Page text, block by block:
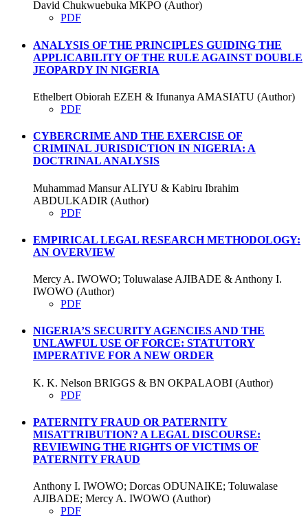
David Chukwuebuka MKPO (Author)
PDF
ANALYSIS OF THE PRINCIPLES GUIDING THE
APPLICABILITY OF THE RULE AGAINST DOUBLE
JEOPARDY IN NIGERIA
Ethelbert Obiorah EZEH & Ifunanya AMASIATU (Author)
PDF
CYBERCRIME AND THE EXERCISE OF
CRIMINAL JURISDICTION IN NIGERIA: A
DOCTRINAL ANALYSIS
Muhammad Mansur ALIYU & Kabiru Ibrahim
ABDULKADIR (Author)
PDF
EMPIRICAL LEGAL RESEARCH METHODOLOGY:
AN OVERVIEW
Mercy A. IWOWO; Toluwalase AJIBADE & Anthony I.
IWOWO (Author)
PDF
NIGERIA’S SECURITY AGENCIES AND THE
UNLAWFUL USE OF FORCE: STATUTORY
IMPERATIVE FOR A NEW ORDER
K. K. Nelson BRIGGS & BN OKPALAOBI (Author)
PDF
PATERNITY FRAUD OR PATERNITY
MISATTRIBUTION? A LEGAL DISCOURSE:
REVIEWING THE RIGHTS OF VICTIMS OF
PATERNITY FRAUD
Anthony I. IWOWO; Dorcas ODUNAIKE; Toluwalase
AJIBADE; Mercy A. IWOWO (Author)
PDF